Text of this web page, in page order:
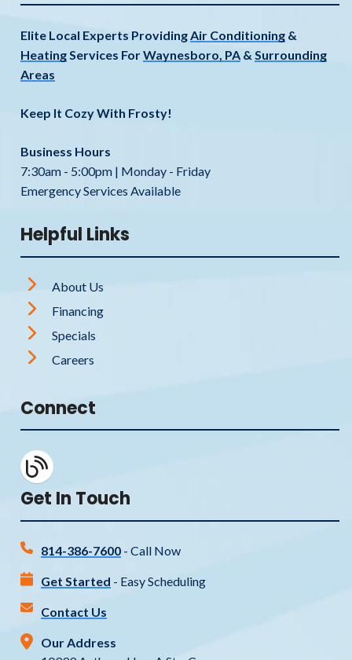
Elite Local Experts ProvidingAir Conditioning &
HeatingServices ForWaynesboro, PA & Surrounding
Areas
Keep It Cozy With Frosty!
Business Hours
7:30am - 5:00pm | Monday - Friday
Emergency Services Available
Helpful Links
About Us
Financing
Specials
Careers
Connect
Get In Touch
814-386-7600 - Call Now
Get Started - Easy Scheduling
Contact Us
Our Address